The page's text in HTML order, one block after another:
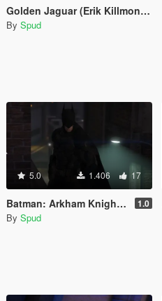
Golden Jaguar (Erik Killmonger) [Add-On / Replace PED]
By Spud
5.0 1.406 17
Batman: Arkham Knight Voice Pack 1.0
By Spud